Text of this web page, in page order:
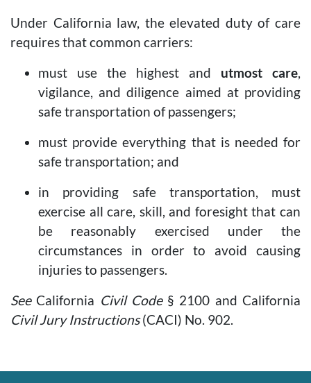
Under California law, the elevated duty of care
requires that common carriers:
must use the highest and utmost care,
vigilance, and diligence aimed at providing
safe transportation of passengers;
must provide everything that is needed for
safe transportation; and
in providing safe transportation, must
exercise all care, skill, and foresight that can
be reasonably exercised under the
circumstances in order to avoid causing
injuries to passengers.
SeeCalifornia Civil Code§ 2100 and California
Civil Jury Instructions(CACI) No. 902.